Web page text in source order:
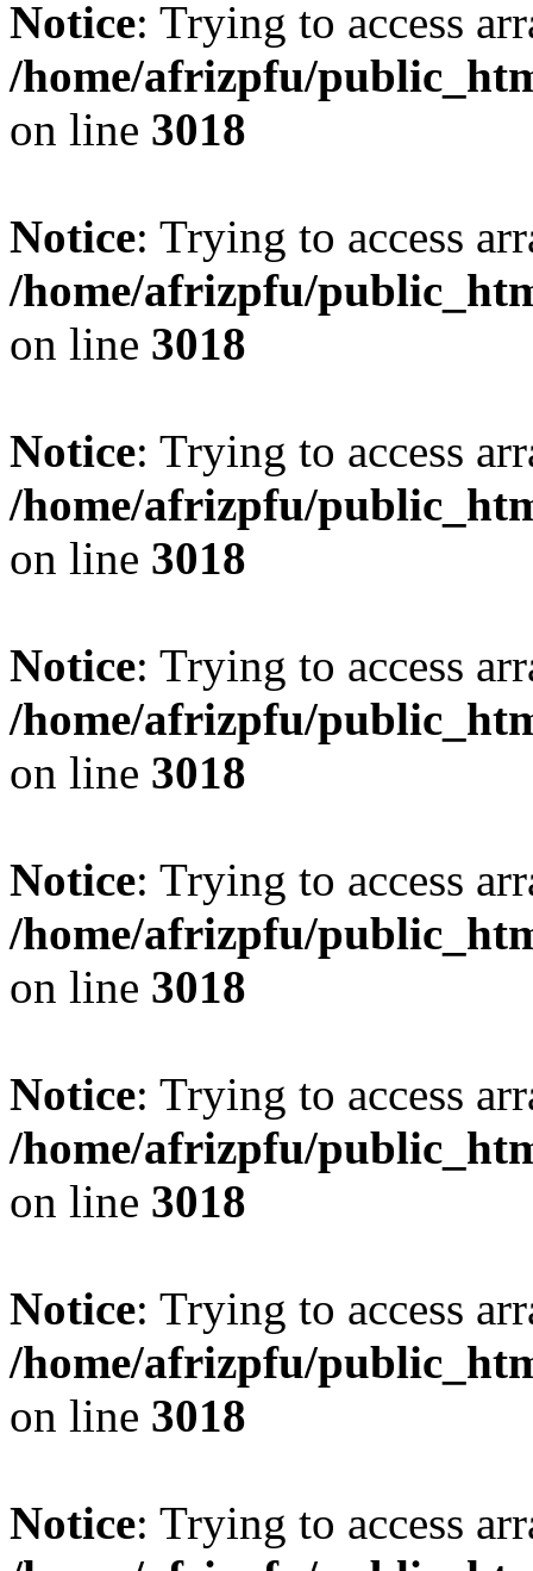
Notice: Trying to access
/home/afrizpfu/
on line 3018
Notice: Trying to access
/home/afrizpfu/
on line 3018
Notice: Trying to access
/home/afrizpfu/
on line 3018
Notice: Trying to access
/home/afrizpfu/
on line 3018
Notice: Trying to access
/home/afrizpfu/
on line 3018
Notice: Trying to access
/home/afrizpfu/
on line 3018
Notice: Trying to access
/home/afrizpfu/
on line 3018
Notice: Trying to access